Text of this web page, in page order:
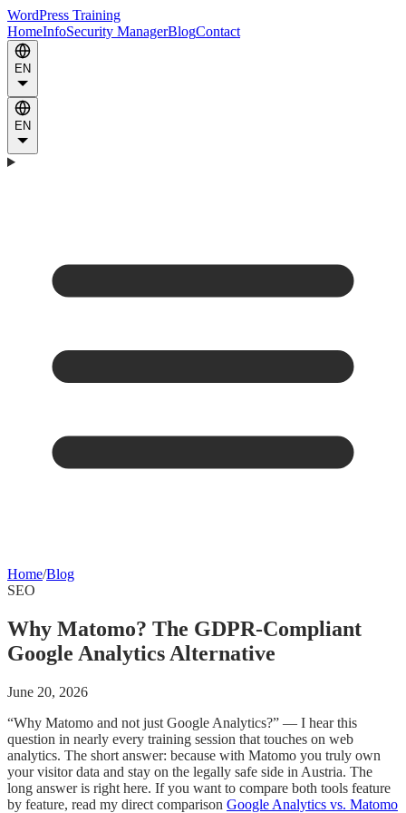
WordPress Training
HomeInfoSecurity ManagerBlogContact
EN
EN
Home/Blog
SEO
Why Matomo? The GDPR-Compliant
Google Analytics Alternative
June 20, 2026
“Why Matomo and not just Google Analytics?” — I hear this
question in nearly every training session that touches on web
analytics. The short answer: because with Matomo you truly own
your visitor data and stay on the legally safe side in Austria. The
long answer is right here. If you want to compare both tools feature
by feature, read my direct comparison Google Analytics vs. Matomo